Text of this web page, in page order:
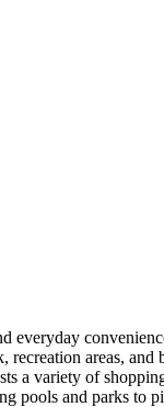
areas,
a variety of
and parks to